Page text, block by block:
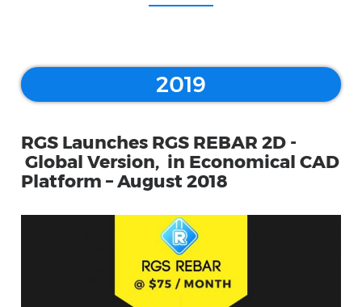
2019
RGS Launches RGS REBAR 2D -
Global Version, in Economical CAD
Platform – August 2018